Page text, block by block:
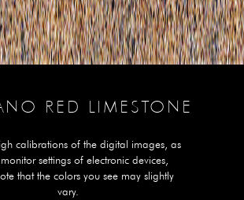
RED LIMESTONE
calibrations of the digital images, as
settings of electronic devices,
that the colors you see may slightly
vary.